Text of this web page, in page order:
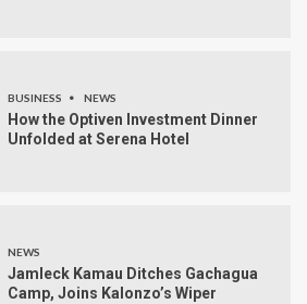
BUSINESS NEWS
How the Optiven Investment Dinner
Unfolded at Serena Hotel
NEWS
Jamleck Kamau Ditches Gachagua
Camp, Joins Kalonzo’s Wiper